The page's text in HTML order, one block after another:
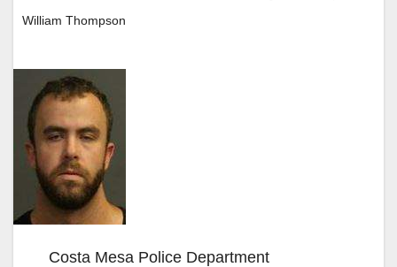
William Thompson
Costa Mesa Police Department